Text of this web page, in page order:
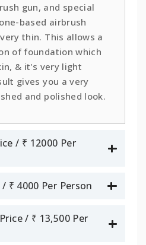
gun, and special
based airbrush
thin. This allows a
of foundation which
& it's very light
gives you a very
and polished look.
/ ₹ 12000 Per
₹ 4000 Per Person
/ ₹ 13,500 Per